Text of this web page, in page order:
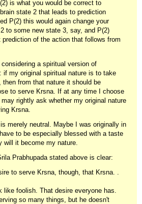
is what you would be correct to
state 2 that leads to prediction
P(2) this would again change your
to some new state 3, say, and P(2)
prediction of the action that follows from
a spiritual version of
if my original spiritual nature is to take
then from that nature it should be
to serve Krsna. If at any time I choose
rightly ask whether my original nature
Krsna.
merely neutral. Maybe I was originally in
to be especially blessed with a taste
will it become my nature.
Prabhupada stated above is clear:
to serve Krsna, though, that Krsna. .
like foolish. That desire everyone has.
so many things, but he doesn't